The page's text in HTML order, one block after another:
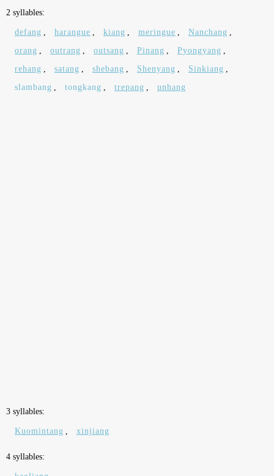
2 syllables:
defang , harangue , kiang , meringue , Nanchang ,
orang , outrang , outsang , Pinang , Pyongyang ,
rehang , satang , shebang , Shenyang , Sinkiang ,
slambang , tongkang , trepang , unhang
3 syllables:
Kuomintang , xinjiang
4 syllables: